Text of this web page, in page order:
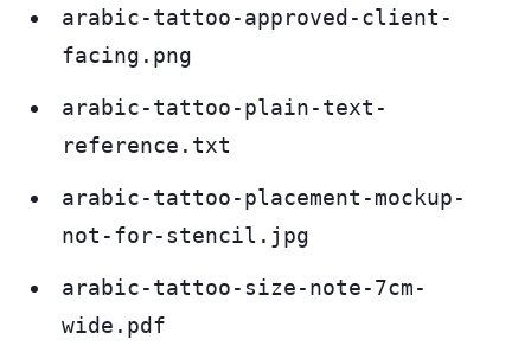
arabic-tattoo-approved-client-
facing.png
arabic-tattoo-plain-text-
reference.txt
arabic-tattoo-placement-mockup-
not-for-stencil.jpg
arabic-tattoo-size-note-7cm-
wide.pdf